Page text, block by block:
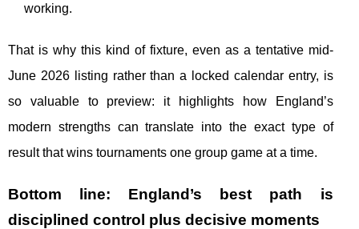
working.
That is why this kind of fixture, even as a tentative mid-
June 2026 listing rather than a locked calendar entry, is
so valuable to preview: it highlights how England’s
modern strengths can translate into the exact type of
result that wins tournaments one group game at a time.
Bottom line: England’s best path is
disciplined control plus decisive moments